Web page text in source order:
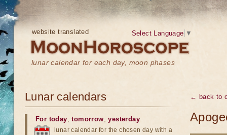
website translated
lunar calendar for each day, moon phases
Select Language ▼
← back to
Lunar calendars
For today,tomorrow,yesterday
lunar calendar for the chosen day with a